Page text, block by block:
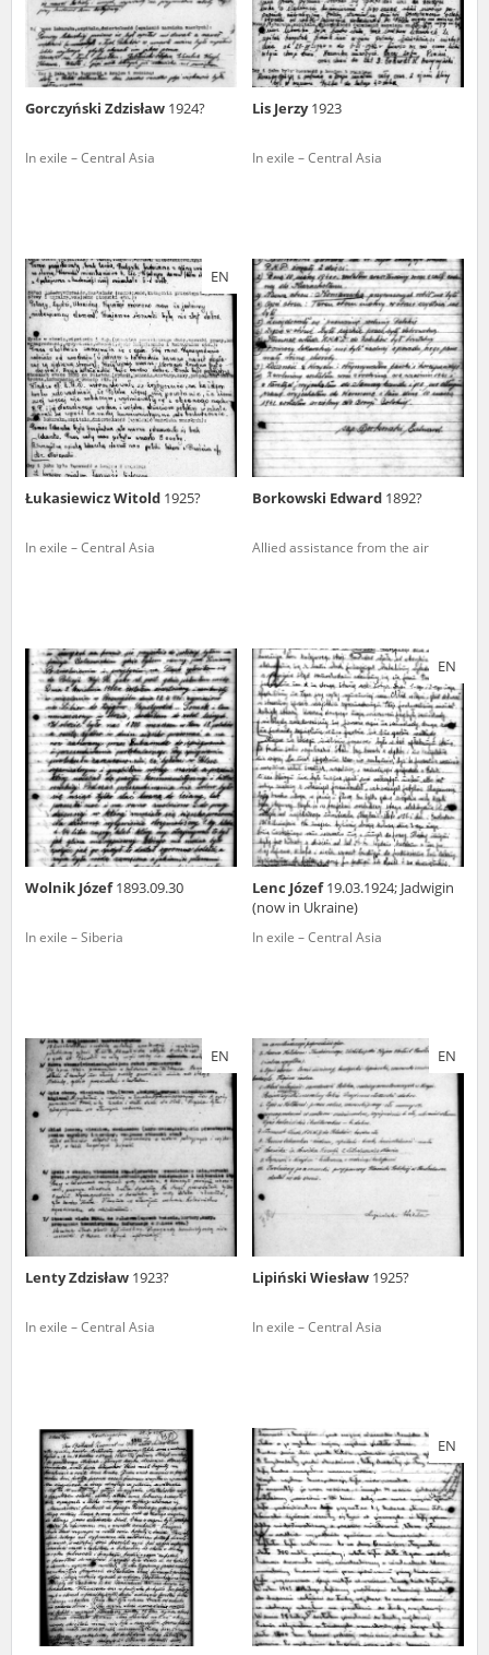
Gorczyński Zdzisław 1924?
In exile – Central Asia
Lis Jerzy1923
In exile – Central Asia
EN
Łukasiewicz Witold 1925?
In exile – Central Asia
Borkowski Edward 1892?
Allied assistance from the air
Wolnik Józef1893.09.30
In exile – Siberia
EN
Lenc Józef19.03.1924; Jadwigin
(now in Ukraine)
In exile – Central Asia
EN
Lenty Zdzisław 1923?
In exile – Central Asia
EN
Lipiński Wiesław 1925?
In exile – Central Asia
EN